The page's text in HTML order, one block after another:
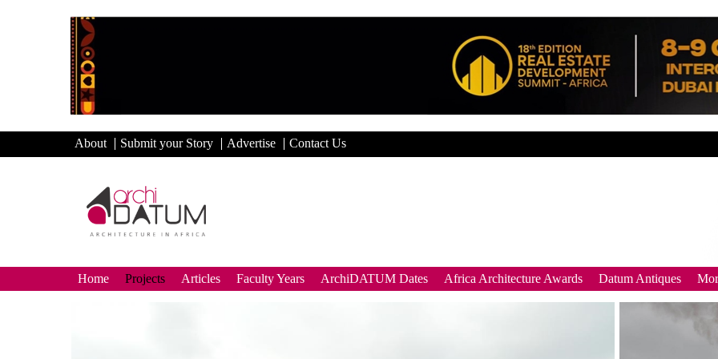
About Submit your Story Advertise Contact Us
Home Projects Articles Faculty Years ArchiDATUM Dates Africa Architecture Awards Datum Antiques